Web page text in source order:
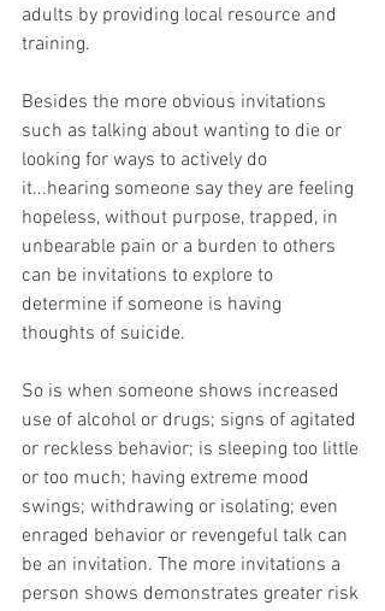
adults by providing local resource and
training.
Besides the more obvious invitations
such as talking about wanting to die or
looking for ways to actively do
it...hearing someone say they are feeling
hopeless, without purpose, trapped, in
unbearable pain or a burden to others
can be invitations to explore to
determine if someone is having
thoughts of suicide.
So is when someone shows increased
use of alcohol or drugs; signs of agitated
or reckless behavior; is sleeping too little
or too much; having extreme mood
swings; withdrawing or isolating; even
enraged behavior or revengeful talk can
be an invitation. The more invitations a
person shows demonstrates greater risk